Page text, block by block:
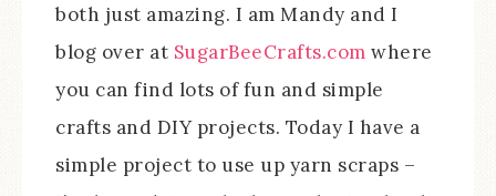
both just amazing. I am Mandy and I
blog over at SugarBeeCrafts.com where
you can find lots of fun and simple
crafts and DIY projects. Today I have a
simple project to use up yarn scraps –